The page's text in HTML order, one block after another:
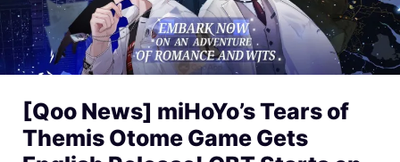
[Qoo News] miHoYo’s Tears of
Themis Otome Game Gets